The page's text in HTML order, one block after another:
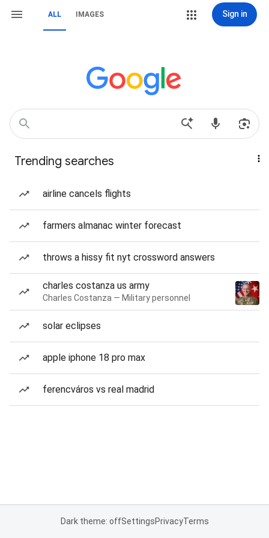
ALL IMAGES Sign in
Trending searches
airline cancels flights
farmers almanac winter forecast
throws a hissy fit nyt crossword answers
charles costanza us army
Charles Costanza — Military personnel
solar eclipses
apple iphone 18 pro max
ferencváros vs real madrid
Dark theme: offSettingsPrivacyTerms